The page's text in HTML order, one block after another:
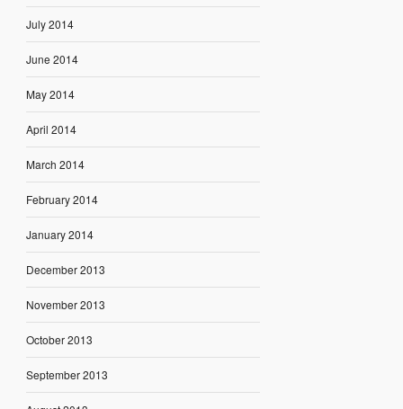
July 2014
June 2014
May 2014
April 2014
March 2014
February 2014
January 2014
December 2013
November 2013
October 2013
September 2013